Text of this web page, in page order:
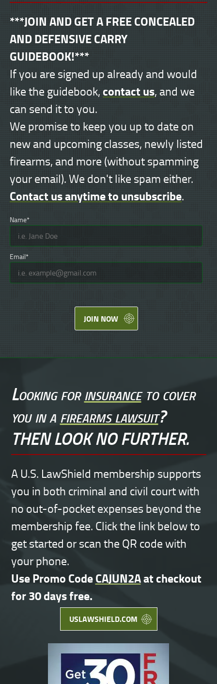
***JOIN AND GET A FREE CONCEALED
AND DEFENSIVE CARRY
GUIDEBOOK!***
If you are signed up already and would
like the guidebook, contact us, and we
can send it to you.
We promise to keep you up to date on
new and upcoming classes, newly listed
firearms, and more (without spamming
your email). We don't like spam either.
Contact us anytime to unsubscribe.
Name*
Email*
JOIN NOW
Looking forinsuranceto cover
you in afirearms lawsuit?
THEN LOOK NO FURTHER.
A U.S. LawShield membership supports
you in both criminal and civil court with
no out-of-pocket expenses beyond the
membership fee. Click the link below to
get started or scan the QR code with
your phone.
Use Promo CodeCAJUN2Aat checkout
for 30 days free.
USLAWSHIELD.COM